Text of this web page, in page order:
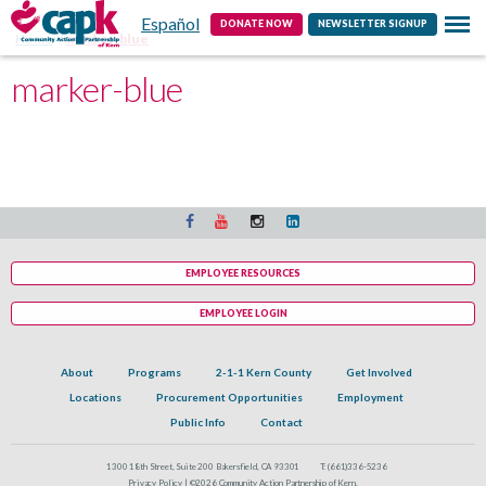
Español DONATE NOW NEWSLETTER SIGNUP
Contact
Home
marker-blue
marker-blue
About Programs 2-1-1 Kern County
Get Involved
Locations
Procurement Opportunities
Employment
Public Info
Contact
1300 18th Street, Suite 200 Bakersfield, CA 93301 T: (661)336-5236
Privacy Policy | ©2026 Community Action Partnership of Kern.
EMPLOYEE RESOURCES
EMPLOYEE LOGIN